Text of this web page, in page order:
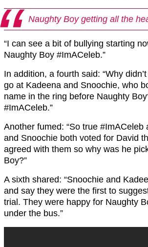
Naughty Boy getting all the
“I can see a bit of bullying starting
Naughty Boy #ImACeleb.”
In addition, a fourth said: “Why
go at Kadeena and Snoochie, who
name in the ring before Naughty
#ImACeleb.”
Another fumed: “So true #ImACeleb
and Snoochie both voted for David
agreed with them so why was he
Boy?”
A sixth shared: “Snoochie and
and say they were the first to
trial. They were happy for Naughty
under the bus.”